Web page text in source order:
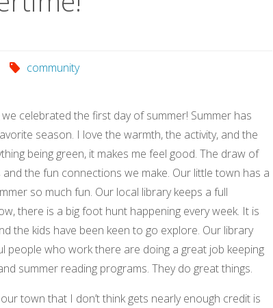
community
celebrated the first day of summer! Summer has
season. I love the warmth, the activity, and the
being green, it makes me feel good. The draw of
the fun connections we make. Our little town has a
so much fun. Our local library keeps a full
there is a big foot hunt happening every week. It is
the kids have been keen to go explore. Our library
people who work there are doing a great job keeping
summer reading programs. They do great things.
town that I don’t think gets nearly enough credit is